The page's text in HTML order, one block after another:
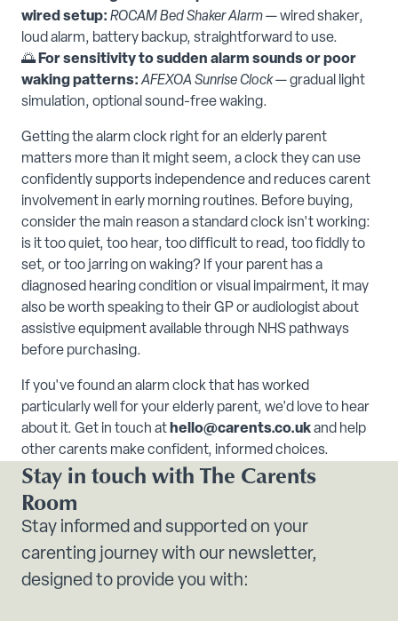
wired setup: ROCAM Bed Shaker Alarm— wired shaker,
loud alarm, battery backup, straightforward to use.
🌅For sensitivity to sudden alarm sounds or poor
waking patterns: AFEXOA Sunrise Clock— gradual light
simulation, optional sound-free waking.
Getting the alarm clock right for an elderly parent
matters more than it might seem, a clock they can use
confidently supports independence and reduces carent
involvement in early morning routines. Before buying,
consider the main reason a standard clock isn't working:
is it too quiet, too hear, too difficult to read, too fiddly to
set, or too jarring on waking? If your parent has a
diagnosed hearing condition or visual impairment, it may
also be worth speaking to their GP or audiologist about
assistive equipment available through NHS pathways
before purchasing.
If you've found an alarm clock that has worked
particularly well for your elderly parent, we'd love to hear
about it. Get in touch athello@carents.co.ukand help
other carents make confident, informed choices.
Stay in touch with The Carents
Room
Stay informed and supported on your
carenting journey with our newsletter,
designed to provide you with: